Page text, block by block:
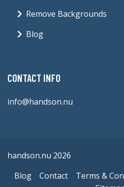
Remove Backgrounds
Blog
CONTACT INFO
info@handson.nu
handson.nu 2026
Blog
Contact Terms &